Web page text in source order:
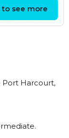
September
to see more
Port Harcourt,